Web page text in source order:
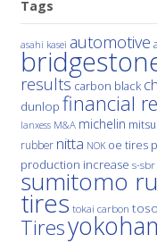
Tags
asahi kasei automotive
results carbon black
dunlop financial
lanxess M&A michelin
rubber nitta NOK oe tires
production increase s-sbr
sumitomo
tires tokai carbon
Tires